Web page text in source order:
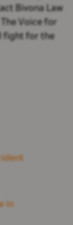
Bivona Law
Voice for
fight for the
in